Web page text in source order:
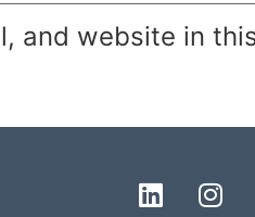
and website in